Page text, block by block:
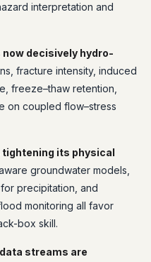
interpretation and
decisively hydro-
fracture intensity, induced
freeze–thaw retention,
on coupled flow–stress
its physical
groundwater models,
precipitation, and
monitoring all favor
box skill.
streams are